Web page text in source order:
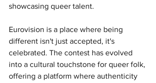
showcasing queer talent.
Eurovision is a place where being
different isn't just accepted, it's
celebrated. The contest has evolved
into a cultural touchstone for queer folk,
offering a platform where authenticity